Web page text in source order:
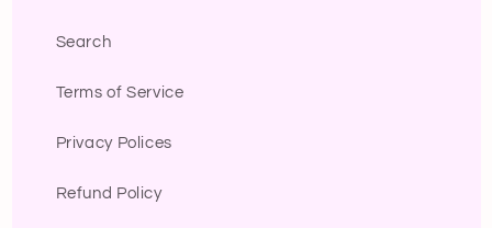
Search
Terms of Service
Privacy Polices
Refund Policy